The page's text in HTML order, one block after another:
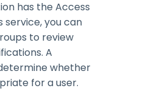
has the Access
service, you can
to review
A
whether
for a user.